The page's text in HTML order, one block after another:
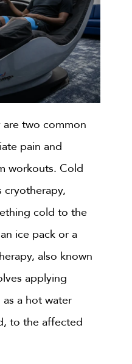
two common
pain and
workouts. Cold
cryotherapy,
cold to the
ice pack or a
also known
applying
a hot water
to the affected